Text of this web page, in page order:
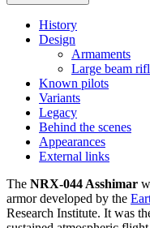
History
Design
Armaments
Large beam
Known pilots
Variants
Legacy
Behind the scenes
Appearances
External links
The NRX-044 Asshimar
armor developed by the
Research Institute. It was